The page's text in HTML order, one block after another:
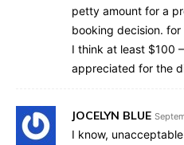
petty amount for a
booking decision.
I think at least $100
appreciated for the
JOCELYN BLUE
I know,